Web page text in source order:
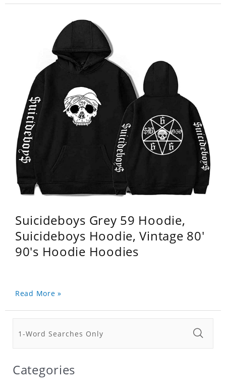
Suicideboys Grey 59 Hoodie,
Suicideboys Hoodie, Vintage 80'
90's Hoodie Hoodies
Read More »
Categories